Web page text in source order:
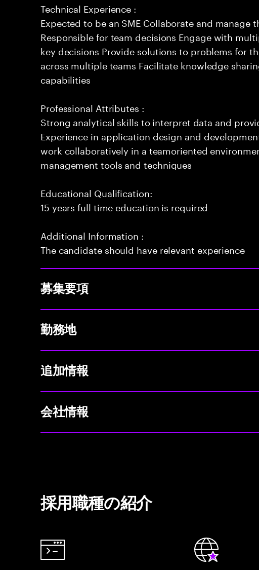
Technical Experience :
Expected to be an SME Collaborate and manage
Responsible for team decisions Engage with
key decisions Provide solutions to problems for
across multiple teams Facilitate knowledge
capabilities
Professional Attributes :
Strong analytical skills to interpret data and
Experience in application design and
work collaboratively in a teamoriented
management tools and techniques
Educational Qualification:
15 years full time education is required
Additional Information :
The candidate should have relevant experience
募集要項
勤務地
追加情報
会社情報
採用職種の紹介